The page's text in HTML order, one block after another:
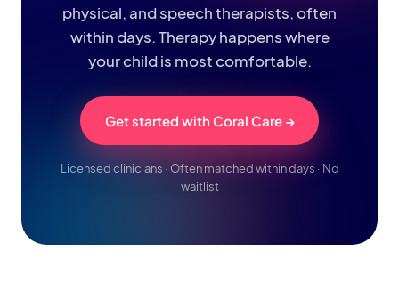
physical, and speech therapists, often
within days. Therapy happens where
your child is most comfortable.
Get started with Coral Care →
Licensed clinicians · Often matched within days · No
waitlist